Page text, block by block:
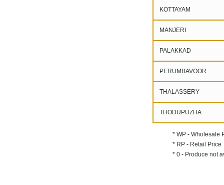
KOTTAYAM
MANJERI
PALAKKAD
PERUMBAVOOR
THALASSERY
THODUPUZHA
* WP - Wholesale
* RP - Retail Price
* 0 - Produce not